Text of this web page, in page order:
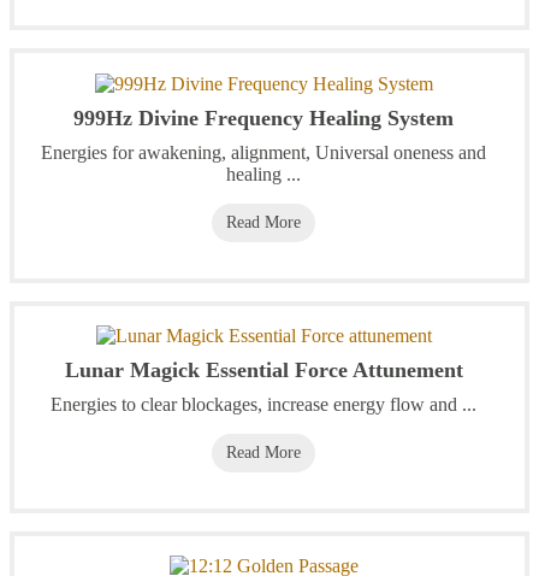
999Hz Divine Frequency Healing System
Energies for awakening, alignment, Universal oneness and
healing ...
Read More
Lunar Magick Essential Force Attunement
Energies to clear blockages, increase energy flow and ...
Read More